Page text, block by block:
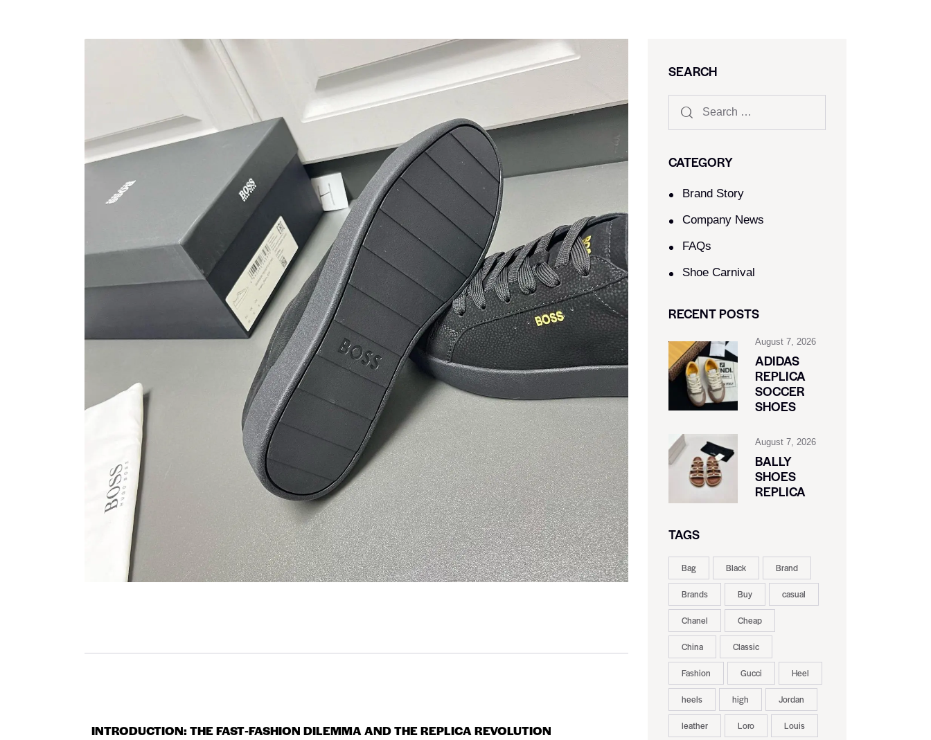
INTRODUCTION: THE FAST‑FASHION DILEMMA AND THE REPLICA REVOLUTION
SEARCH
CATEGORY
Brand Story
Company News
FAQs
Shoe Carnival​
RECENT POSTS
August 7, 2026
ADIDAS
REPLICA
SOCCER
SHOES
August 7, 2026
BALLY
SHOES
REPLICA
TAGS
Bag Black Brand
Brands Buy casual
Chanel Cheap
China Classic
Fashion Gucci Heel
heels high Jordan
leather Loro Louis